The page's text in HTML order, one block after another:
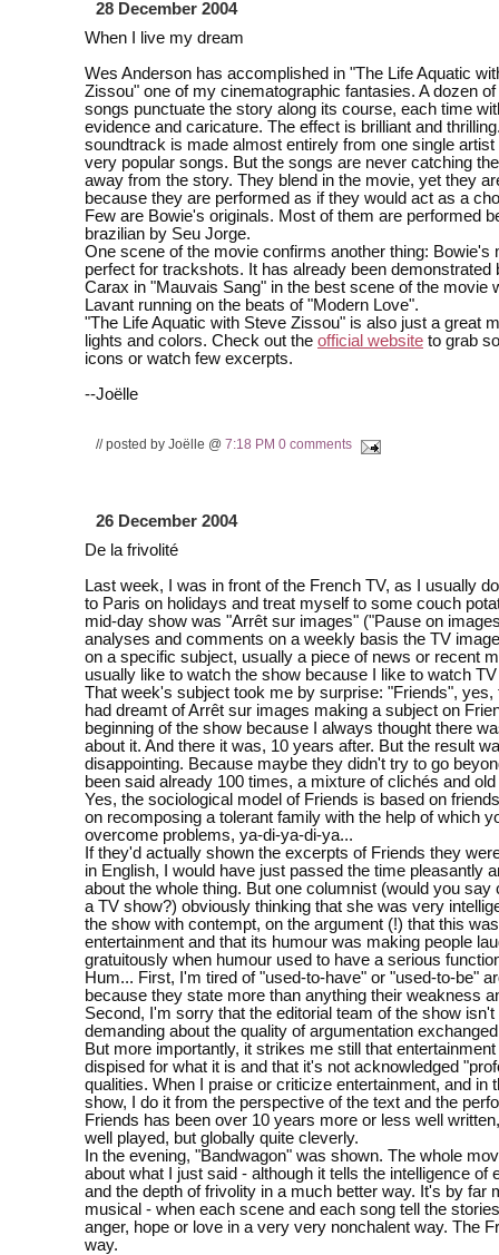
28 December 2004
When I live my dream
Wes Anderson has accomplished in "The Life Aquatic
Zissou" one of my cinematographic fantasies. A dozen
songs punctuate the story along its course, each time
evidence and caricature. The effect is brilliant and
soundtrack is made almost entirely from one single artist
very popular songs. But the songs are never catching
away from the story. They blend in the movie, yet they
because they are performed as if they would act as a
Few are Bowie's originals. Most of them are performed
brazilian by Seu Jorge.
One scene of the movie confirms another thing: Bowie's
perfect for trackshots. It has already been demonstrated
Carax in "Mauvais Sang" in the best scene of the movie
Lavant running on the beats of "Modern Love".
"The Life Aquatic with Steve Zissou" is also just a great
lights and colors. Check out the official website to grab
icons or watch few excerpts.
--Joëlle
// posted by Joëlle @ 7:18 PM 0 comments
26 December 2004
De la frivolité
Last week, I was in front of the French TV, as I usually
to Paris on holidays and treat myself to some couch
mid-day show was "Arrêt sur images" ("Pause on
analyses and comments on a weekly basis the TV
on a specific subject, usually a piece of news or recent
usually like to watch the show because I like to watch
That week's subject took me by surprise: "Friends", yes,
had dreamt of Arrêt sur images making a subject on
beginning of the show because I always thought there
about it. And there it was, 10 years after. But the result
disappointing. Because maybe they didn't try to go
been said already 100 times, a mixture of clichés and
Yes, the sociological model of Friends is based on
on recomposing a tolerant family with the help of which
overcome problems, ya-di-ya-di-ya...
If they'd actually shown the excerpts of Friends they
in English, I would have just passed the time pleasantly
about the whole thing. But one columnist (would you say
a TV show?) obviously thinking that she was very
the show with contempt, on the argument (!) that this
entertainment and that its humour was making people
gratuitously when humour used to have a serious
Hum... First, I'm tired of "used-to-have" or "used-to-be"
because they state more than anything their weakness
Second, I'm sorry that the editorial team of the show isn't
demanding about the quality of argumentation
But more importantly, it strikes me still that
dispised for what it is and that it's not acknowledged
qualities. When I praise or criticize entertainment, and in
show, I do it from the perspective of the text and the
Friends has been over 10 years more or less well
well played, but globally quite cleverly.
In the evening, "Bandwagon" was shown. The whole
about what I just said - although it tells the intelligence of
and the depth of frivolity in a much better way. It's by far
musical - when each scene and each song tell the
anger, hope or love in a very very nonchalent way. The
way.